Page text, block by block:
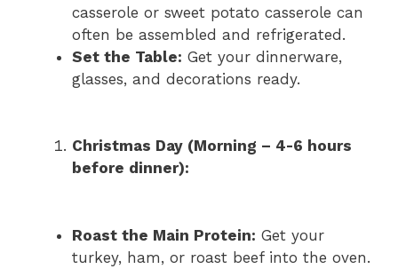
casserole or sweet potato casserole can
often be assembled and refrigerated.
Set the Table: Get your dinnerware,
glasses, and decorations ready.
Christmas Day (Morning – 4-6 hours
before dinner):
Roast the Main Protein: Get your
turkey, ham, or roast beef into the oven.